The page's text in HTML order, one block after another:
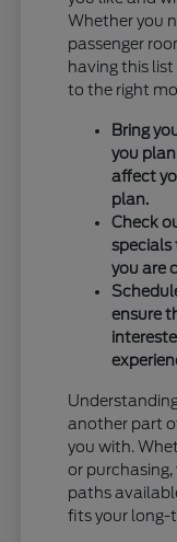
Whether you
passenger
having this
to the right
Bring
you
affect
plan.
Check
you are
ensure
another part
you with.
or
paths
fits your long-